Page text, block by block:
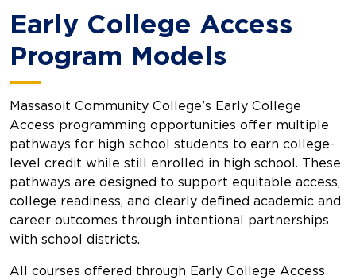
Early College Access
Program Models
Massasoit Community College’s Early College
Access programming opportunities offer multiple
pathways for high school students to earn college-
level credit while still enrolled in high school. These
pathways are designed to support equitable access,
college readiness, and clearly defined academic and
career outcomes through intentional partnerships
with school districts.
All courses offered through Early College Access